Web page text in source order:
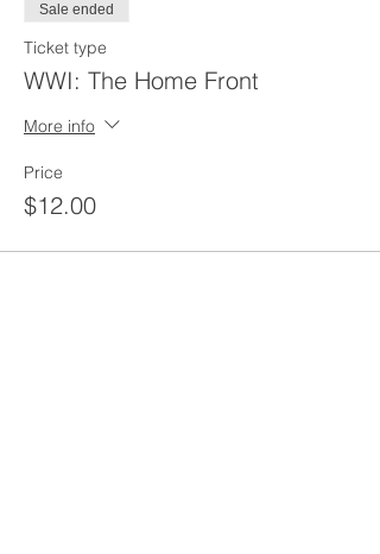
Sale ended
Ticket type
WWI: The Home Front
More info
Price
$12.00